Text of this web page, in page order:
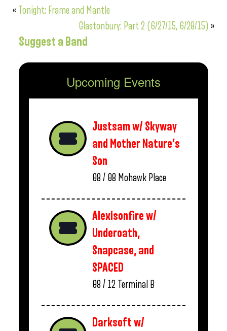
« Tonight: Frame and Mantle
Glastonbury: Part 2 (6/27/15, 6/28/15) »
Suggest a Band
Upcoming Events
Justsam w/ Skyway
and Mother Nature’s
Son
08 / 08 Mohawk Place
Alexisonfire w/
Underoath,
Snapcase, and
SPACED
08 / 12 Terminal B
Darksoft w/